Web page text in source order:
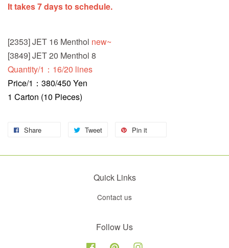
It takes 7 days to schedule.
[2353] JET 16 Menthol new~
[3849] JET 20 Menthol 8
Quantity/1：16/20 lines
Price/1：380/450 Yen
1 Carton (10 Pieces)
Share Tweet Pin it
Quick Links
Contact us
Follow Us